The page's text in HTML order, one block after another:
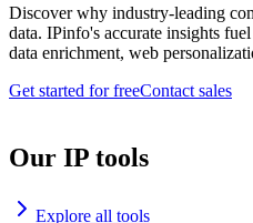
Discover why industry-leading
data. IPinfo's accurate insights
data enrichment, web
Get started for freeContact sales
Our IP tools
Explore all tools